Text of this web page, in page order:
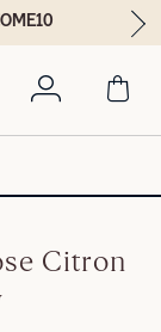
Citron